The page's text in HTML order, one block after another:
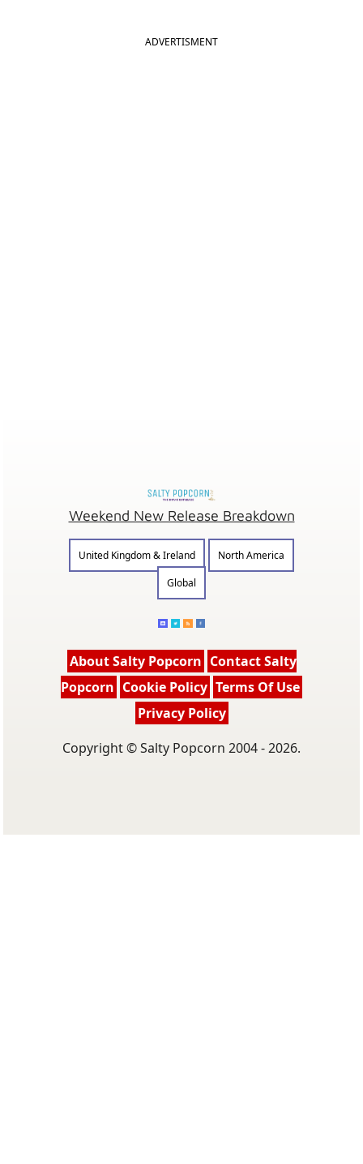
ADVERTISMENT
Weekend New Release Breakdown
United Kingdom & Ireland
North America
Global
About Salty Popcorn Contact Salty
Popcorn Cookie Policy Terms Of Use
Privacy Policy
Copyright © Salty Popcorn 2004 - 2026.